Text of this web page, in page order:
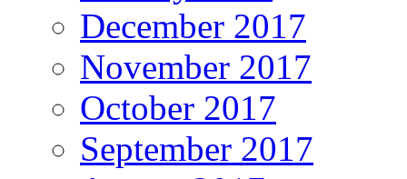
December 2017
November 2017
October 2017
September 2017